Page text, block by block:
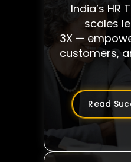
India’s HR
scales
3X —
customers,
Read